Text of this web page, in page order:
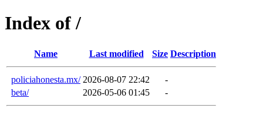
Index of /
Name Last modified Size Description
policiahonesta.mx/ 2026-08-07 22:42
-
beta/
2026-05-06 01:45 -